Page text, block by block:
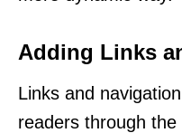
Adding Links
Links and
readers through